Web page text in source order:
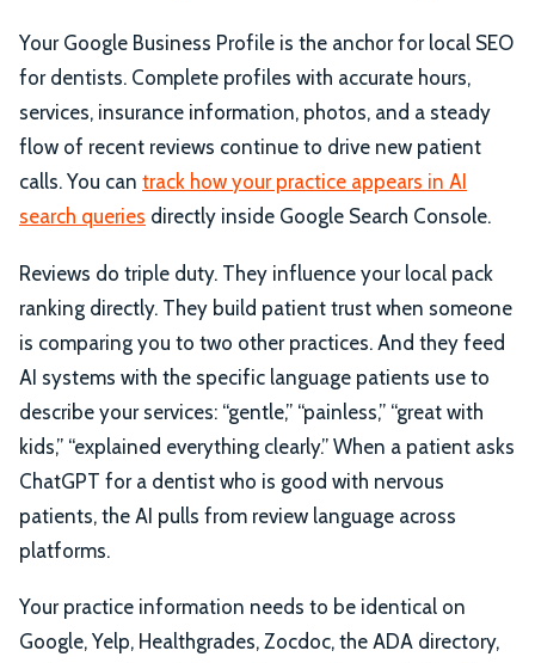
Your Google Business Profile is the anchor for local SEO
for dentists. Complete profiles with accurate hours,
services, insurance information, photos, and a steady
flow of recent reviews continue to drive new patient
calls. You can track how your practice appears in AI
search queries directly inside Google Search Console.
Reviews do triple duty. They influence your local pack
ranking directly. They build patient trust when someone
is comparing you to two other practices. And they feed
AI systems with the specific language patients use to
describe your services: “gentle,” “painless,” “great with
kids,” “explained everything clearly.” When a patient asks
ChatGPT for a dentist who is good with nervous
patients, the AI pulls from review language across
platforms.
Your practice information needs to be identical on
Google, Yelp, Healthgrades, Zocdoc, the ADA directory,